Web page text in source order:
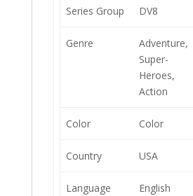
Series Group DV8
Genre
Adventure,
Super-
Heroes,
Action
Color Color
Country USA
Language English